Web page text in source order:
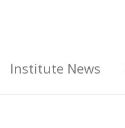
Institute News